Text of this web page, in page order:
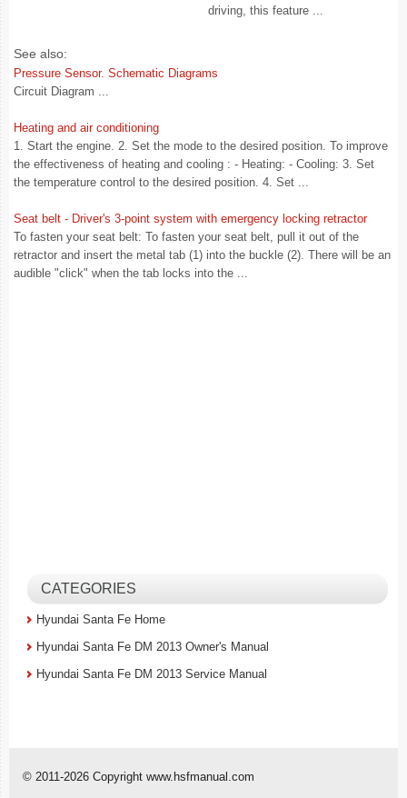
driving, this feature ...
See also:
Pressure Sensor. Schematic Diagrams
Circuit Diagram ...
Heating and air conditioning
1. Start the engine. 2. Set the mode to the desired position. To improve
the effectiveness of heating and cooling : - Heating: - Cooling: 3. Set
the temperature control to the desired position. 4. Set ...
Seat belt - Driver's 3-point system with emergency locking retractor
To fasten your seat belt: To fasten your seat belt, pull it out of the
retractor and insert the metal tab (1) into the buckle (2). There will be an
audible "click" when the tab locks into the ...
CATEGORIES
Hyundai Santa Fe Home
Hyundai Santa Fe DM 2013 Owner's Manual
Hyundai Santa Fe DM 2013 Service Manual
© 2011-2026 Copyright www.hsfmanual.com